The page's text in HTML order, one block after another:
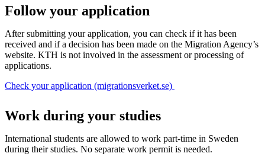
Follow your application
After submitting your application, you can check if it has been
received and if a decision has been made on the Migration Agency’s
website. KTH is not involved in the assessment or processing of
applications.
Check your application (migrationsverket.se)
Work during your studies
International students are allowed to work part-time in Sweden
during their studies. No separate work permit is needed.